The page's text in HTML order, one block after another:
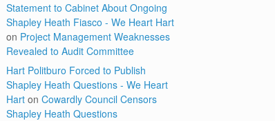
Statement to Cabinet About Ongoing
Shapley Heath Fiasco - We Heart Hart
on Project Management Weaknesses
Revealed to Audit Committee
Hart Politburo Forced to Publish
Shapley Heath Questions - We Heart
Hart onCowardly Council Censors
Shapley Heath Questions